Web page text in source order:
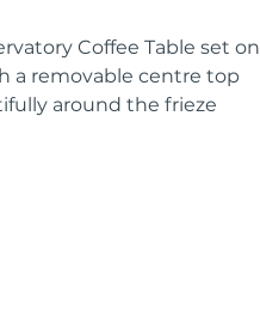
Coffee Table set on
a removable centre top
around the frieze